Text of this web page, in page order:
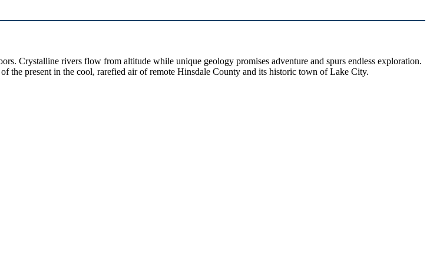
Crystalline rivers flow from altitude while unique geology promises adventure and spurs endless exploration.
the present in the cool, rarefied air of remote Hinsdale County and its historic town of Lake City.